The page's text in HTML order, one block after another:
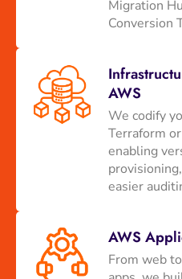
Migration
Conversion
AWS
We codify
Terraform
enabling
easier
AWS
From web